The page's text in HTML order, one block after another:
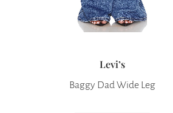
Levi’s
Baggy Dad Wide Leg